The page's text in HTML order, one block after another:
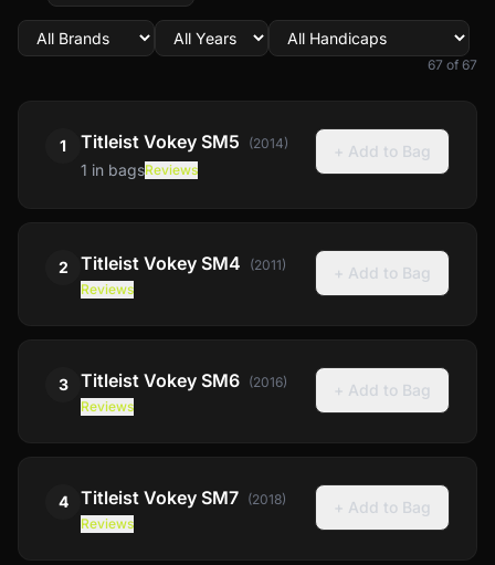
67 of 67
1 Titleist Vokey SM5 (2014)
1 in bagsReviews
+ Add to Bag
2 Titleist Vokey SM4 (2011)
Reviews
+ Add to Bag
3 Titleist Vokey SM6 (2016)
Reviews
+ Add to Bag
4 Titleist Vokey SM7 (2018)
Reviews
+ Add to Bag